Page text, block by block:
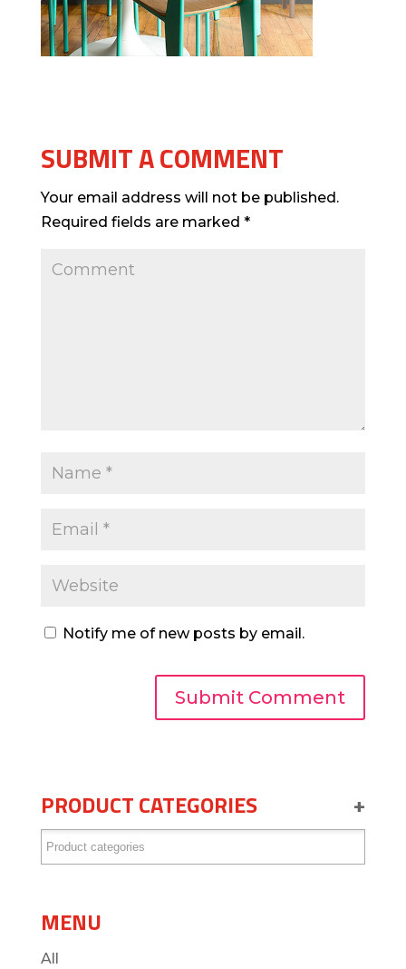
SUBMIT A COMMENT
Your email address will not be published.
Required fields are marked *
Notify me of new posts by email.
PRODUCT CATEGORIES +
MENU
All